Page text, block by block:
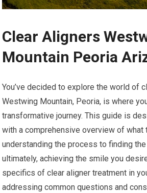
Clear Aligners
Mountain Peoria
You’ve decided to explore the world of
Westwing Mountain, Peoria, is where
transformative journey. This guide is
with a comprehensive overview of what
understanding the process to finding
ultimately, achieving the smile you
specifics of clear aligner treatment in
addressing common questions and